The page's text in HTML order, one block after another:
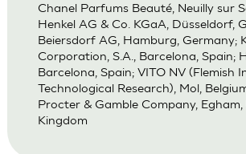
Chanel Parfums Beauté, Neuilly sur
Henkel AG & Co. KGaA, Düsseldorf,
Beiersdorf AG, Hamburg, Germany;
Corporation, S.A., Barcelona, Spain;
Barcelona, Spain; VITO NV (Flemish
Technological Research), Mol,
Procter & Gamble Company, Egham,
Kingdom